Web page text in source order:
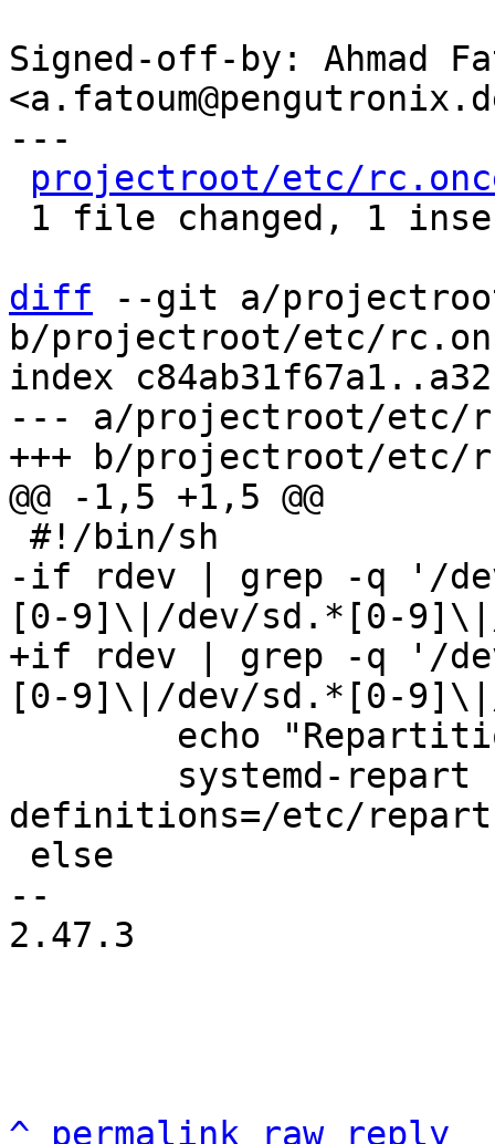
Signed-off-by: Ahmad
---
projectroot/etc/
diff --git a/
b/projectroot/etc/
index
--- a/projectroot/etc/
-if rdev | grep -q '/
+if rdev | grep -q '/
definitions=/etc/
--
2.47.3
^ permalink raw reply